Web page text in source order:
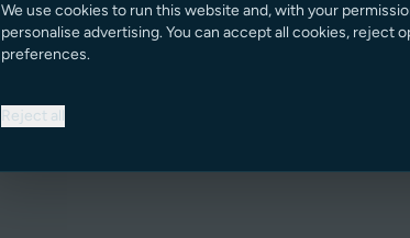
We use cookies to run this website and, with your
personalise advertising. You can accept all cookies, reject
preferences.
Reject all